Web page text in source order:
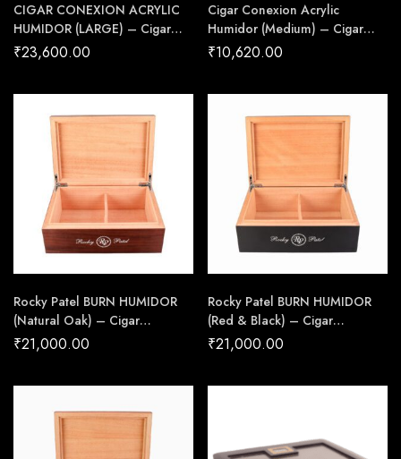
CIGAR CONEXION ACRYLIC
HUMIDOR (LARGE) – Cigar
Conexion | House Of
₹23,600.00
Cigar Conexion Acrylic
Humidor (Medium) – Cigar
Conexion | House Of
₹10,620.00
Rocky Patel BURN HUMIDOR
(Natural Oak) – Cigar
Conexion | House Of
₹21,000.00
Rocky Patel BURN HUMIDOR
(Red & Black) – Cigar
Conexion | House Of
₹21,000.00